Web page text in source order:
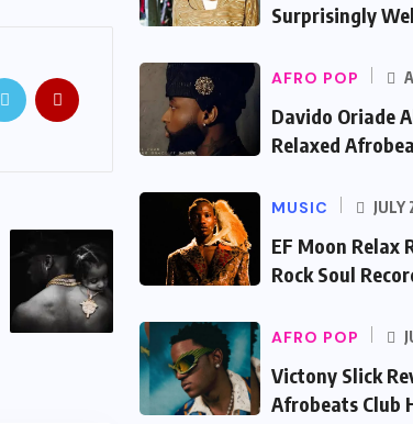
Surprisingly
AFRO POP
Davido Oriade
Relaxed
MUSIC
EF Moon Relax
Rock Soul
AFRO POP
Victony Slick
Afrobeats Club